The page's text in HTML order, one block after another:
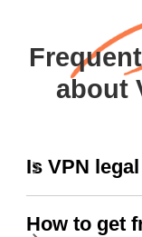
about
Is VPN
How to get